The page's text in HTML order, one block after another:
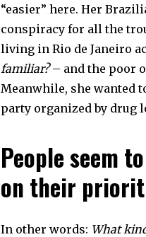
“easier” here. Her
conspiracy for all the
living in Rio de Janeiro
familiar?– and the poor
Meanwhile, she wanted
party organized by drug
People seem
on their
In other words: What